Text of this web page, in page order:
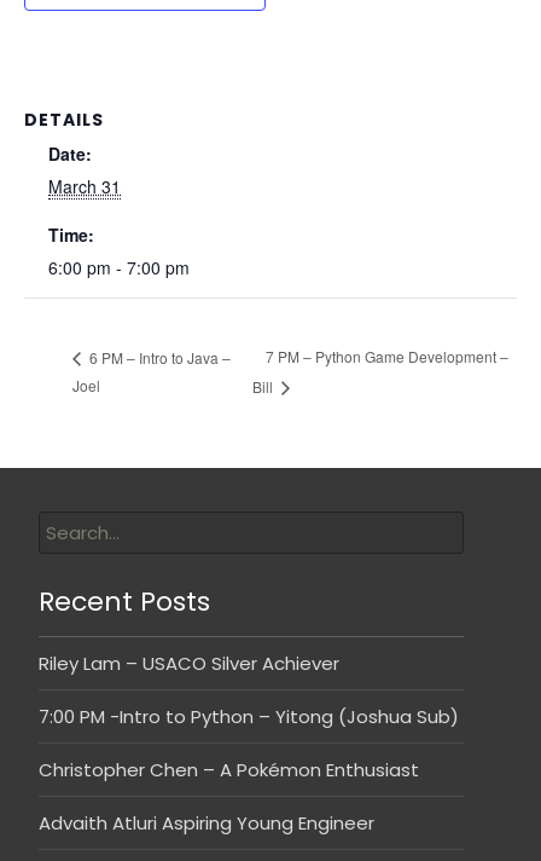
DETAILS
Date:
March 31
Time:
6:00 pm - 7:00 pm
6 PM – Intro to Java –
Joel
7 PM – Python Game Development –
Bill
Recent Posts
Riley Lam – USACO Silver Achiever
7:00 PM -Intro to Python – Yitong (Joshua Sub)
Christopher Chen – A Pokémon Enthusiast
Advaith Atluri Aspiring Young Engineer